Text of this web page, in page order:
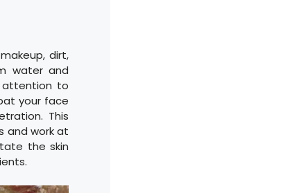
dirt,
water and
attention to
your face
This
and work at
the skin